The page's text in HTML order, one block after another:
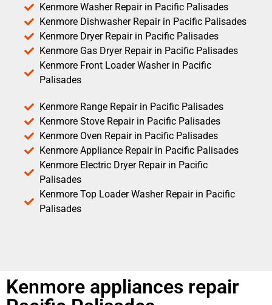
Kenmore Washer Repair in Pacific Palisades
Kenmore Dishwasher Repair in Pacific Palisades
Kenmore Dryer Repair in Pacific Palisades
Kenmore Gas Dryer Repair in Pacific Palisades
Kenmore Front Loader Washer in Pacific
Palisades
Kenmore Range Repair in Pacific Palisades
Kenmore Stove Repair in Pacific Palisades
Kenmore Oven Repair in Pacific Palisades
Kenmore Appliance Repair in Pacific Palisades
Kenmore Electric Dryer Repair in Pacific
Palisades
Kenmore Top Loader Washer Repair in Pacific
Palisades
Kenmore appliances repair